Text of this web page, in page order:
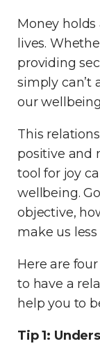
Money
lives.
providing
simply can’t
our
This
positive and
tool for joy
wellbeing.
objective,
make us less
Here are
to have a
help you to
Tip 1: